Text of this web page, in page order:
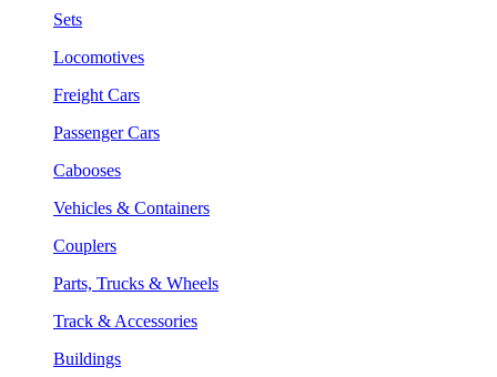
Sets
Locomotives
Freight Cars
Passenger Cars
Cabooses
Vehicles & Containers
Couplers
Parts, Trucks & Wheels
Track & Accessories
Buildings